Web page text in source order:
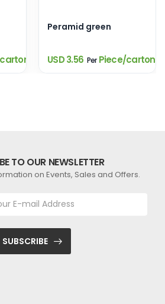
Peramid green
USD 3.56 PerPiece/carton
TO OUR NEWSLETTER
on Events, Sales and Offers.
SUBSCRIBE